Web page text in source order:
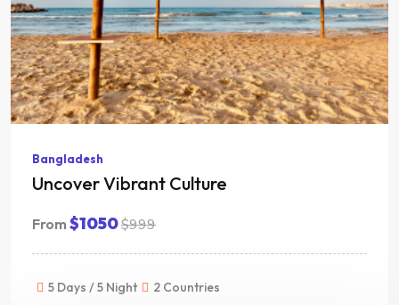
Bangladesh
Uncover Vibrant Culture
From $1050$999
5 Days / 5 Night 2 Countries